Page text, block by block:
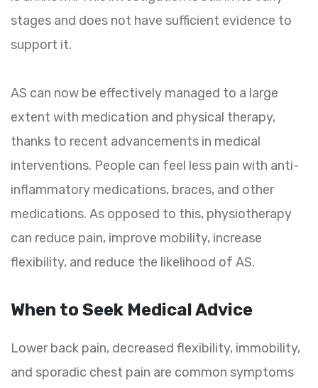
stages and does not have sufficient evidence to
support it.
AS can now be effectively managed to a large
extent with medication and physical therapy,
thanks to recent advancements in medical
interventions. People can feel less pain with anti-
inflammatory medications, braces, and other
medications. As opposed to this, physiotherapy
can reduce pain, improve mobility, increase
flexibility, and reduce the likelihood of AS.
When to Seek Medical Advice
Lower back pain, decreased flexibility, immobility,
and sporadic chest pain are common symptoms